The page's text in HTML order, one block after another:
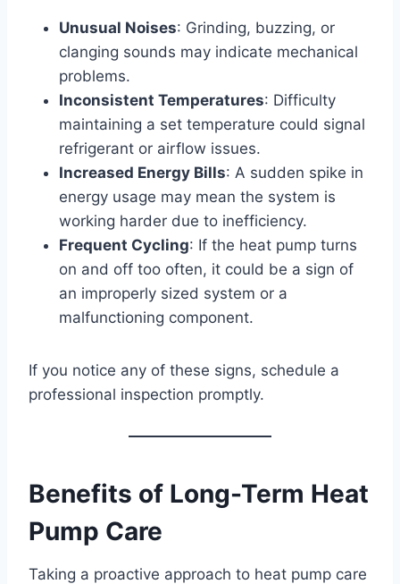
Unusual Noises: Grinding, buzzing, or
clanging sounds may indicate mechanical
problems.
Inconsistent Temperatures: Difficulty
maintaining a set temperature could signal
refrigerant or airflow issues.
Increased Energy Bills: A sudden spike in
energy usage may mean the system is
working harder due to inefficiency.
Frequent Cycling: If the heat pump turns
on and off too often, it could be a sign of
an improperly sized system or a
malfunctioning component.
If you notice any of these signs, schedule a
professional inspection promptly.
Benefits of Long-Term Heat
Pump Care
Taking a proactive approach to heat pump care